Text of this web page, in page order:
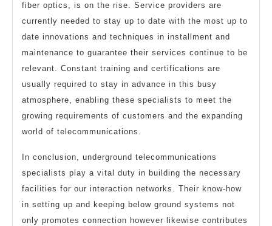
fiber optics, is on the rise. Service providers are
currently needed to stay up to date with the most up to
date innovations and techniques in installment and
maintenance to guarantee their services continue to be
relevant. Constant training and certifications are
usually required to stay in advance in this busy
atmosphere, enabling these specialists to meet the
growing requirements of customers and the expanding
world of telecommunications.
In conclusion, underground telecommunications
specialists play a vital duty in building the necessary
facilities for our interaction networks. Their know-how
in setting up and keeping below ground systems not
only promotes connection however likewise contributes